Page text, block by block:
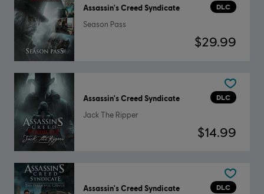
DLC
Assassin's Creed Syndicate
Season Pass
$29.99
DLC
Assassin's Creed Syndicate
Jack The Ripper
$14.99
DLC
Assassin's Creed Syndicate